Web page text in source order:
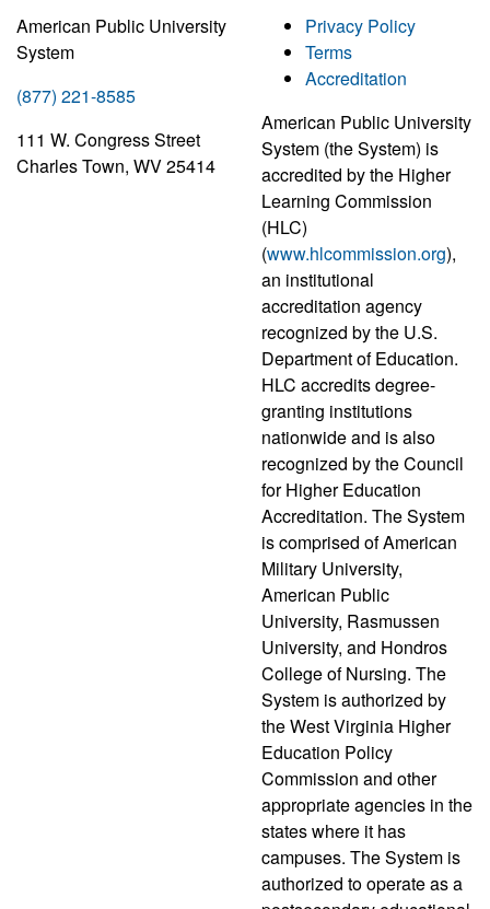
American Public University
System
(877) 221-8585
111 W. Congress Street
Charles Town, WV 25414
Privacy Policy
Terms
Accreditation
American Public University
System (the System) is
accredited by the Higher
Learning Commission
(HLC)
(www.hlcommission.org),
an institutional
accreditation agency
recognized by the U.S.
Department of Education.
HLC accredits degree-
granting institutions
nationwide and is also
recognized by the Council
for Higher Education
Accreditation. The System
is comprised of American
Military University,
American Public
University, Rasmussen
University, and Hondros
College of Nursing. The
System is authorized by
the West Virginia Higher
Education Policy
Commission and other
appropriate agencies in the
states where it has
campuses. The System is
authorized to operate as a